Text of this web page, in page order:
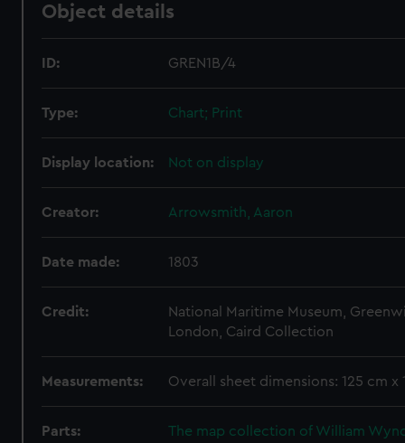
Object details
ID: GREN1B/4
Type: Chart; Print
Display location: Not on display
Creator: Arrowsmith, Aaron
Date made: 1803
Credit:
National Maritime Museum,
London, Caird Collection
Measurements: Overall sheet dimensions: 125 cm x
Parts:
The map collection of William